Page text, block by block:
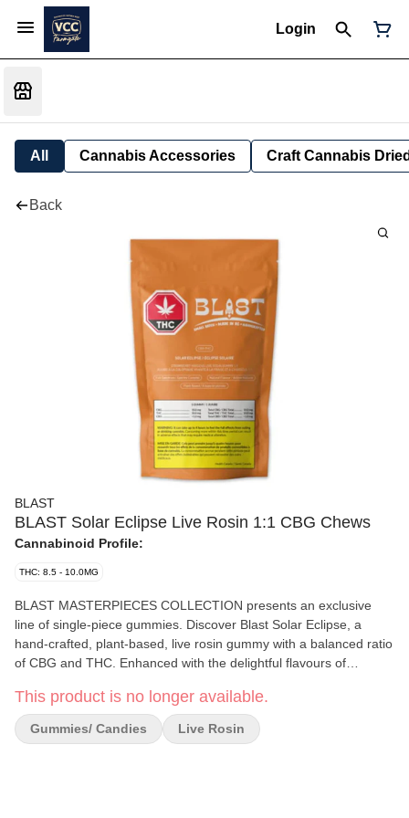
Login
All Cannabis Accessories Craft Cannabis
Back
BLAST
BLAST Solar Eclipse Live Rosin 1:1 CBG Chews
Cannabinoid Profile:
THC: 8.5 - 10.0MG
BLAST MASTERPIECES COLLECTION presents an exclusive
line of single-piece gummies. Discover Blast Solar Eclipse, a
hand-crafted, plant-based, live rosin gummy with a balanced ratio
of CBG and THC. Enhanced with the delightful flavours of
ingredients and minor cannabinoids.
This product is no longer available.
Gummies/ Candies Live Rosin